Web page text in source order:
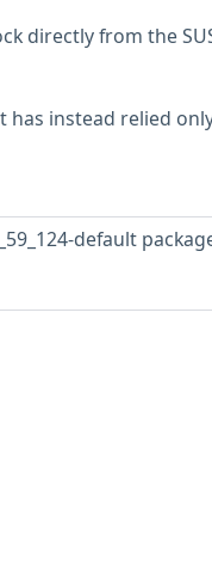
directly from the
has instead relied
default